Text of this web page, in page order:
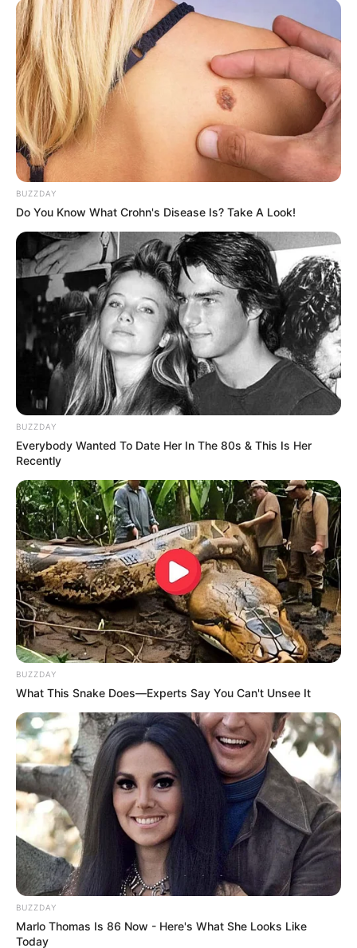
BUZZDAY
Do You Know What Crohn's Disease Is? Take A Look!
BUZZDAY
Everybody Wanted To Date Her In The 80s & This Is Her
Recently
BUZZDAY
What This Snake Does—Experts Say You Can't Unsee It
BUZZDAY
Marlo Thomas Is 86 Now - Here's What She Looks Like
Today